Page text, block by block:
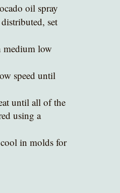
oil spray
set
medium low
speed until
until all of the
using a
in molds for